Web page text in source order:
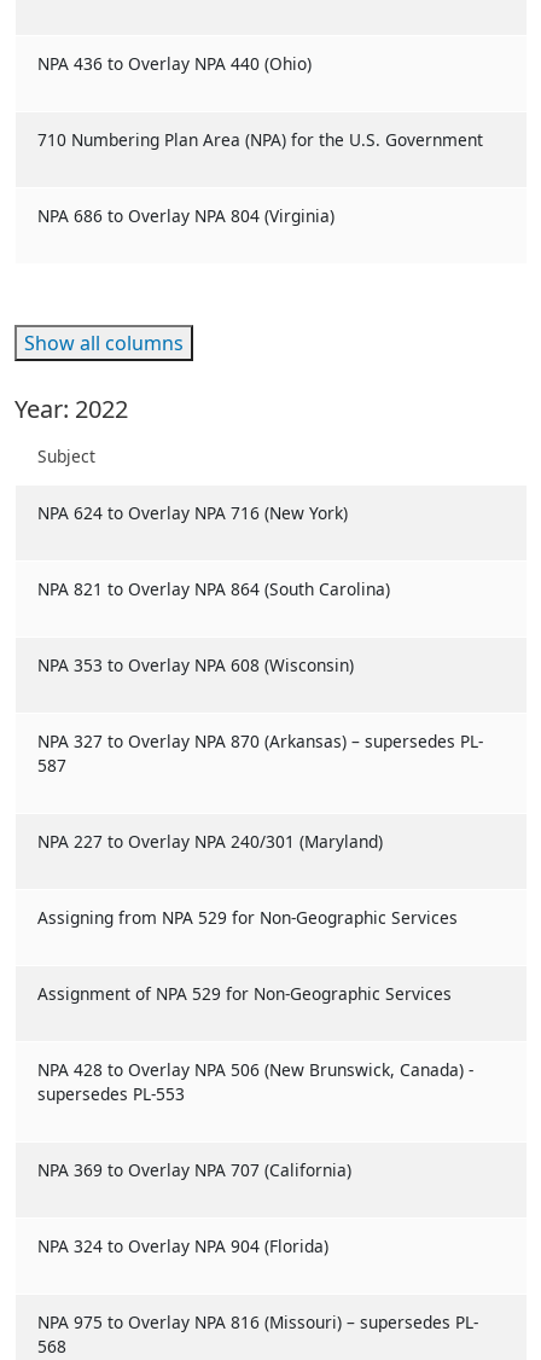
NPA 436 to Overlay NPA 440 (Ohio)
710 Numbering Plan Area (NPA) for the U.S. Government
NPA 686 to Overlay NPA 804 (Virginia)
Show all columns
Year: 2022
Subject
NPA 624 to Overlay NPA 716 (New York)
NPA 821 to Overlay NPA 864 (South Carolina)
NPA 353 to Overlay NPA 608 (Wisconsin)
NPA 327 to Overlay NPA 870 (Arkansas) – supersedes PL-
587
NPA 227 to Overlay NPA 240/301 (Maryland)
Assigning from NPA 529 for Non-Geographic Services
Assignment of NPA 529 for Non-Geographic Services
NPA 428 to Overlay NPA 506 (New Brunswick, Canada) -
supersedes PL-553
NPA 369 to Overlay NPA 707 (California)
NPA 324 to Overlay NPA 904 (Florida)
NPA 975 to Overlay NPA 816 (Missouri) – supersedes PL-
568